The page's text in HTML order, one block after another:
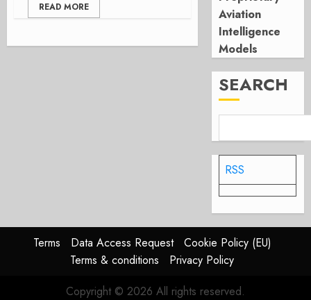
READ MORE
Aviation
Intelligence
Models
SEARCH
RSS
Terms Data Access Request
Cookie Policy (EU)
Terms & conditions
Privacy Policy
Copyright © 2026 All rights reserved.